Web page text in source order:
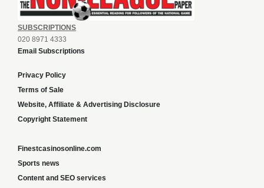
SUBSCRIPTIONS
020 8971 4333
Email Subscriptions
Privacy Policy
Terms of Sale
Website, Affiliate & Advertising Disclosure
Copyright Statement
Finestcasinosonline.com
Sports news
Content and SEO services